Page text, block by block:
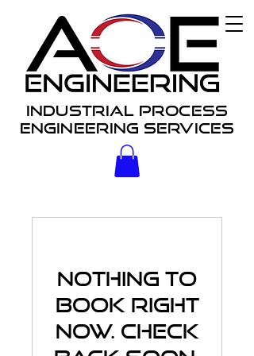
Industrial process
engineering services
Nothing to
book right
now. Check